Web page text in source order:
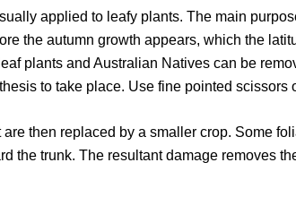
applied to leafy plants. The main
the autumn growth appears, which the
plants and Australian Natives can be
to take place. Use fine pointed scissors
then replaced by a smaller crop. Some
the trunk. The resultant damage removes